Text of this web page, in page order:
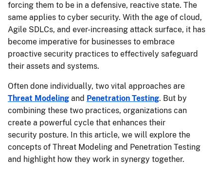
forcing them to be in a defensive, reactive state. The
same applies to cyber security. With the age of cloud,
Agile SDLCs, and ever-increasing attack surface, it has
become imperative for businesses to embrace
proactive security practices to effectively safeguard
their assets and systems.
Often done individually, two vital approaches are
Threat Modeling and Penetration Testing. But by
combining these two practices, organizations can
create a powerful cycle that enhances their
security posture. In this article, we will explore the
concepts of Threat Modeling and Penetration Testing
and highlight how they work in synergy together.